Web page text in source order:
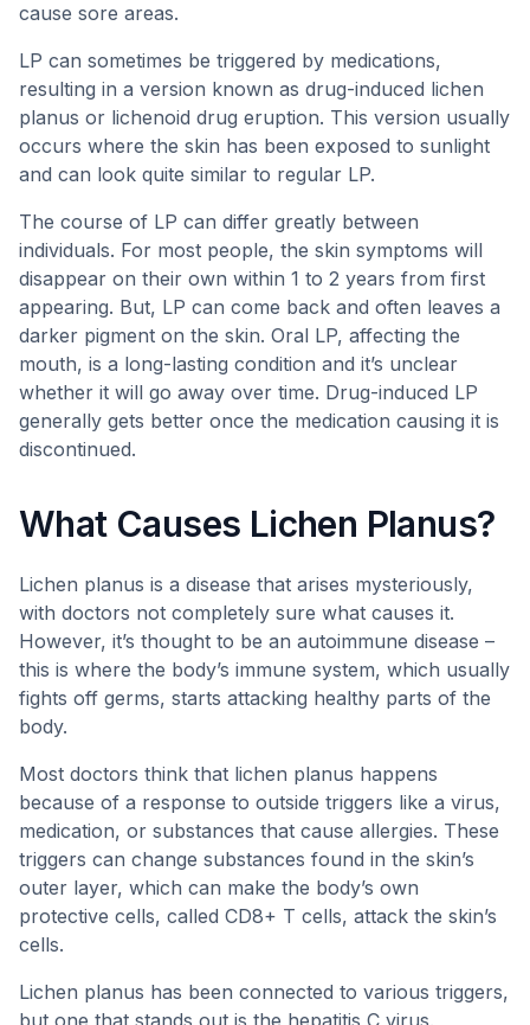
cause sore areas.
LP can sometimes be triggered by medications,
resulting in a version known as drug-induced lichen
planus or lichenoid drug eruption. This version usually
occurs where the skin has been exposed to sunlight
and can look quite similar to regular LP.
The course of LP can differ greatly between
individuals. For most people, the skin symptoms will
disappear on their own within 1 to 2 years from first
appearing. But, LP can come back and often leaves a
darker pigment on the skin. Oral LP, affecting the
mouth, is a long-lasting condition and it’s unclear
whether it will go away over time. Drug-induced LP
generally gets better once the medication causing it is
discontinued.
What Causes Lichen Planus?
Lichen planus is a disease that arises mysteriously,
with doctors not completely sure what causes it.
However, it’s thought to be an autoimmune disease –
this is where the body’s immune system, which usually
fights off germs, starts attacking healthy parts of the
body.
Most doctors think that lichen planus happens
because of a response to outside triggers like a virus,
medication, or substances that cause allergies. These
triggers can change substances found in the skin’s
outer layer, which can make the body’s own
protective cells, called CD8+ T cells, attack the skin’s
cells.
Lichen planus has been connected to various triggers,
but one that stands out is the hepatitis C virus.